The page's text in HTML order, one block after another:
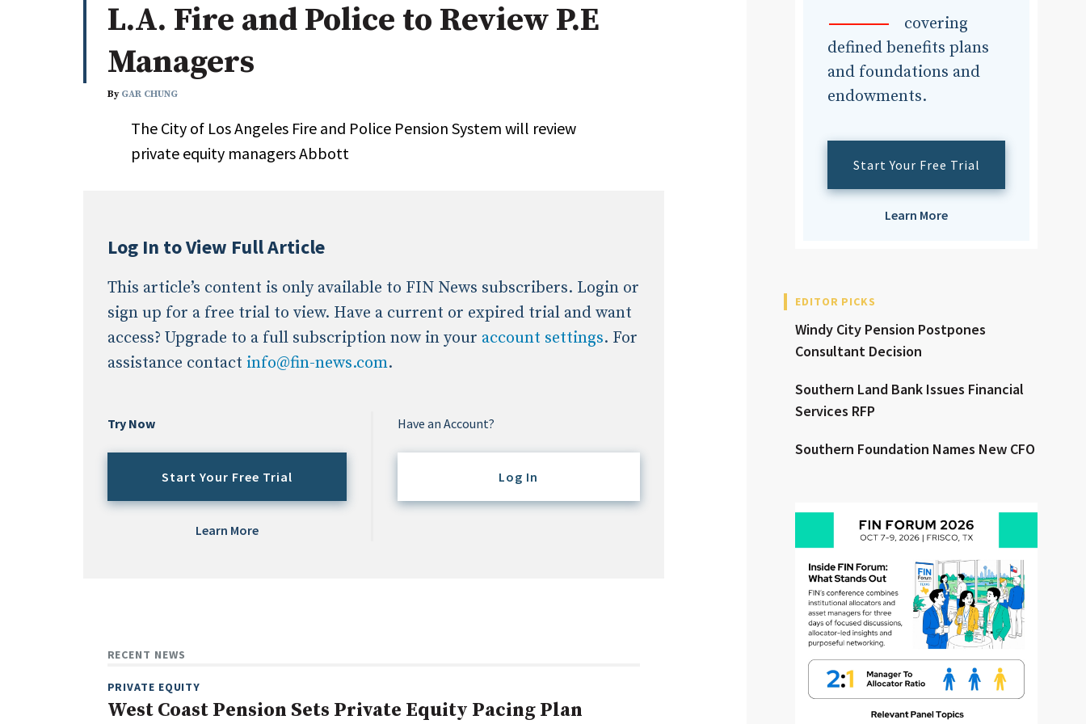
Whitepapers 5 Questions: Q&A With An Expert
International / Global / Emerging Markets Multi-Asset/Investment Advisor
Real Assets
Search
All
Administrator/Record Keeper
Asset Study/Review
Cash/Currency
Emerging/Diverse Managers
Clear All Search
L.A. Fire and Police to Review P.E
Managers
By GAR CHUNG
The City of Los Angeles Fire and Police Pension System will review
private equity managers Abbott
Log In to View Full Article
This article’s content is only available to FIN News subscribers. Login or
sign up for a free trial to view. Have a current or expired trial and want
access? Upgrade to a full subscription now in your account settings. For
assistance contact info@fin-news.com.
Try Now
Start Your Free Trial
Learn More
Have an Account?
Log In
RECENT NEWS
PRIVATE EQUITY
West Coast Pension Sets Private Equity Pacing Plan
covering
defined benefits plans
and foundations and
endowments.
Start Your Free Trial
Learn More
EDITOR PICKS
Windy City Pension Postpones
Consultant Decision
Southern Land Bank Issues Financial
Services RFP
Southern Foundation Names New CFO